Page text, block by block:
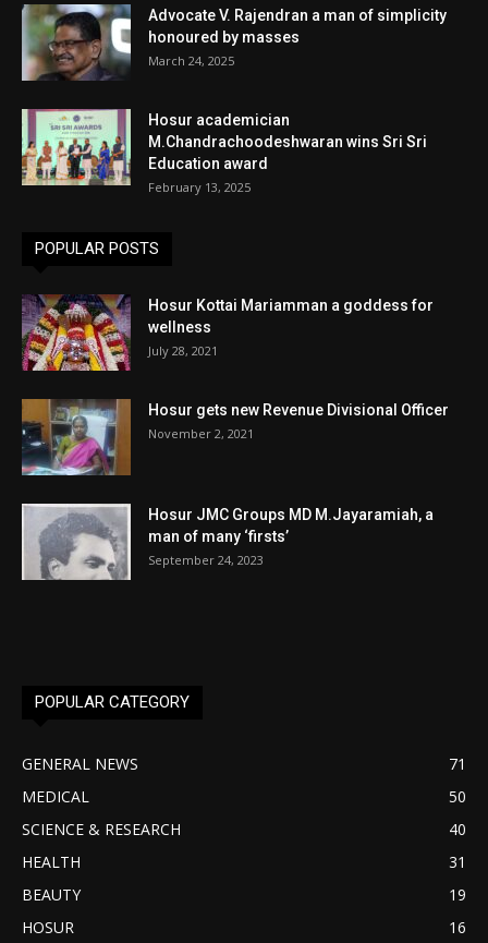
Advocate V. Rajendran a man of simplicity
honoured by masses
March 24, 2025
Hosur academician
M.Chandrachoodeshwaran wins Sri Sri
Education award
February 13, 2025
POPULAR POSTS
Hosur Kottai Mariamman a goddess for
wellness
July 28, 2021
Hosur gets new Revenue Divisional Officer
November 2, 2021
Hosur JMC Groups MD M.Jayaramiah, a
man of many ‘firsts’
September 24, 2023
POPULAR CATEGORY
GENERAL NEWS
71
MEDICAL
50
SCIENCE & RESEARCH
40
HEALTH
31
BEAUTY
19
HOSUR
16